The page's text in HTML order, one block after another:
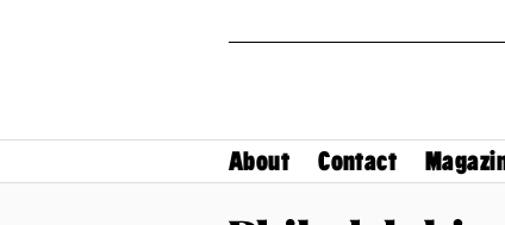
About Contact